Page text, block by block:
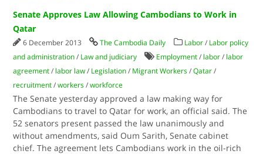
Senate Approves Law Allowing Cambodians to Work in
Qatar
6 December 2013 The Cambodia Daily Labor / Labor policy
and administration / Law and judiciary Employment / labor / labor
agreement / labor law / Legislation / Migrant Workers /Qatar /
recruitment /workers /workforce
The Senate yesterday approved a law making way for
Cambodians to travel to Qatar for work, an official said. The
52 senators present passed the law unanimously and
without amendments, said Oum Sarith, Senate cabinet
chief. The agreement lets Cambodians work in the oil-rich